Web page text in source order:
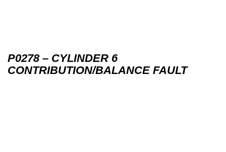
P0278 – CYLINDER 6
CONTRIBUTION/BALANCE FAULT